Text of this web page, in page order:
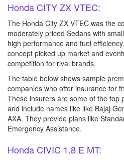
Honda CITY ZX VTEC:
The Honda City ZX VTEC was the
moderately priced Sedans with
high performance and fuel
concept picked up market and
competition for rival brands.
The table below shows sample
companies who offer insurance for
These insurers are some of the top
and include names like like Bajaj
AXA. They provide plans like
Emergency Assistance.
Honda CIVIC 1.8 E MT: